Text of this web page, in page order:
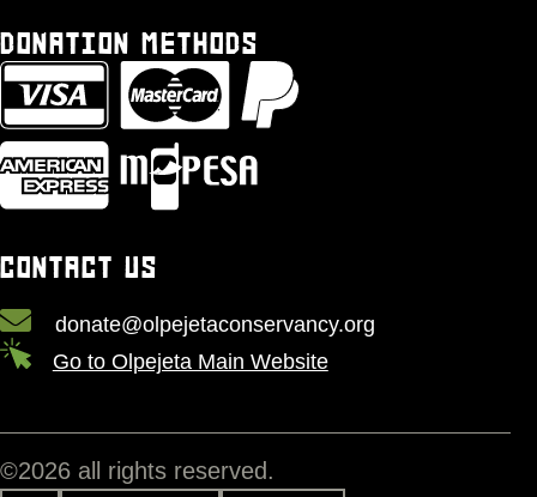
DONATION METHODS
CONTACT US
donate@olpejetaconservancy.org
Go to Olpejeta Main Website
©2026 all rights reserved.